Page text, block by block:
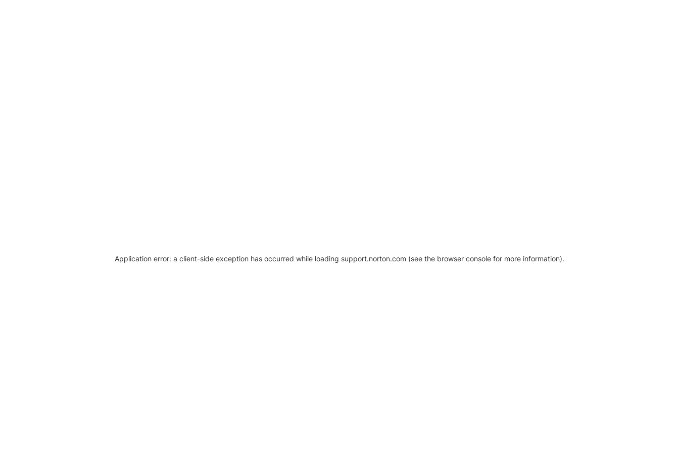
Application error: a client-side exception has occurred while loading support.norton.com (see the browser console for more information).